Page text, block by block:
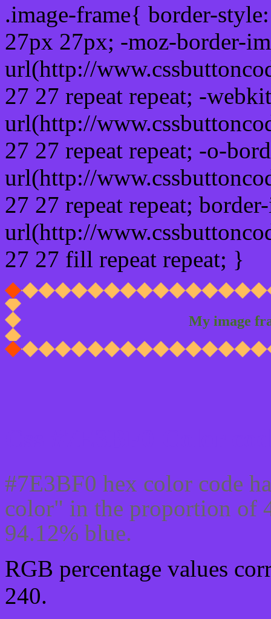
.image-frame{ border-
27px 27px; -moz-border-
url(http://
27 27 repeat repeat; -
url(http://
27 27 repeat repeat; -o-
url(http://
27 27 repeat repeat;
url(http://
27 27 fill repeat repeat; }
My image
#7E3BF0 hex color code
color" in the proportion of
94.12% blue.
RGB percentage values
240.